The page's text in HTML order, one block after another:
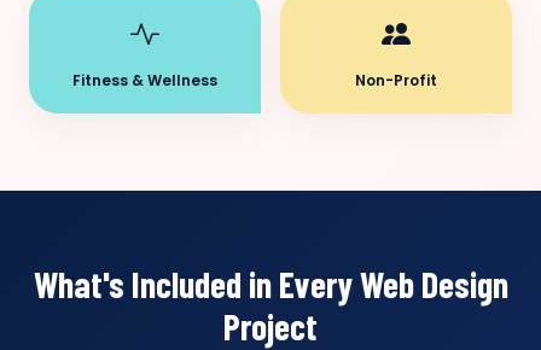
Fitness & Wellness Non-Profit
What's Included in Every Web Design
Project